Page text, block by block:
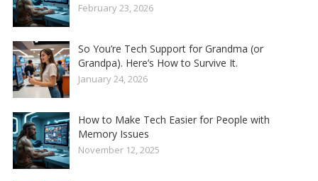
February 23, 2026
So You’re Tech Support for Grandma (or
Grandpa). Here’s How to Survive It.
January 24, 2026
How to Make Tech Easier for People with
Memory Issues
November 12, 2025